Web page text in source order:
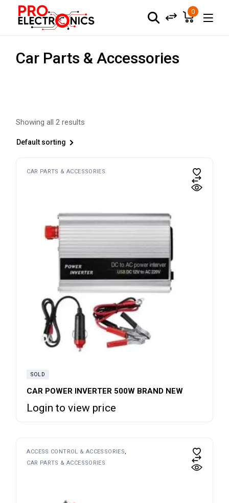
content
0
Car Parts & Accessories
Showing all 2 results
Default sorting
CAR PARTS & ACCESSORIES
SOLD
CAR POWER INVERTER 500W BRAND NEW
Login to view price
ACCESS CONTROL & ACCESSORIES
CAR PARTS & ACCESSORIES